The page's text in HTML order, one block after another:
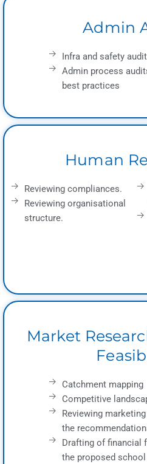
Admin
Infra and safety
Admin process
best practices
Human
Reviewing compliances.
Reviewing organisational
structure.
Market
Catchment mapping
Competitive
Reviewing
the
Drafting of financial
the proposed school